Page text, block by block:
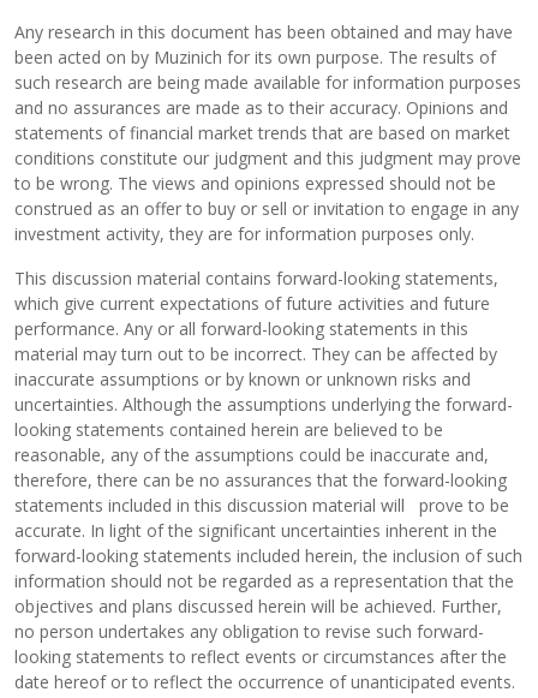
Any research in this document has been obtained and may have
been acted on by Muzinich for its own purpose. The results of
such research are being made available for information purposes
and no assurances are made as to their accuracy. Opinions and
statements of financial market trends that are based on market
conditions constitute our judgment and this judgment may prove
to be wrong. The views and opinions expressed should not be
construed as an offer to buy or sell or invitation to engage in any
investment activity, they are for information purposes only.
This discussion material contains forward-looking statements,
which give current expectations of future activities and future
performance. Any or all forward-looking statements in this
material may turn out to be incorrect. They can be affected by
inaccurate assumptions or by known or unknown risks and
uncertainties. Although the assumptions underlying the forward-
looking statements contained herein are believed to be
reasonable, any of the assumptions could be inaccurate and,
therefore, there can be no assurances that the forward-looking
statements included in this discussion material will prove to be
accurate. In light of the significant uncertainties inherent in the
forward-looking statements included herein, the inclusion of such
information should not be regarded as a representation that the
objectives and plans discussed herein will be achieved. Further,
no person undertakes any obligation to revise such forward-
looking statements to reflect events or circumstances after the
date hereof or to reflect the occurrence of unanticipated events.